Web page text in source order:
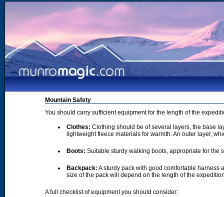
Mountain Safety
You should carry sufficient equipment for the length of the
Clothes: Clothing should be of several layers, the base
lightweight fleece materials for warmth. An outer layer,
Boots: Suitable sturdy walking boots, appropriate for the
Backpack: A sturdy pack with good comfortable harness
size of the pack will depend on the length of the
A full checklist of equipment you should consider: